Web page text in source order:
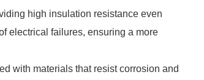
high insulation resistance even
electrical failures, ensuring a more
with materials that resist corrosion and